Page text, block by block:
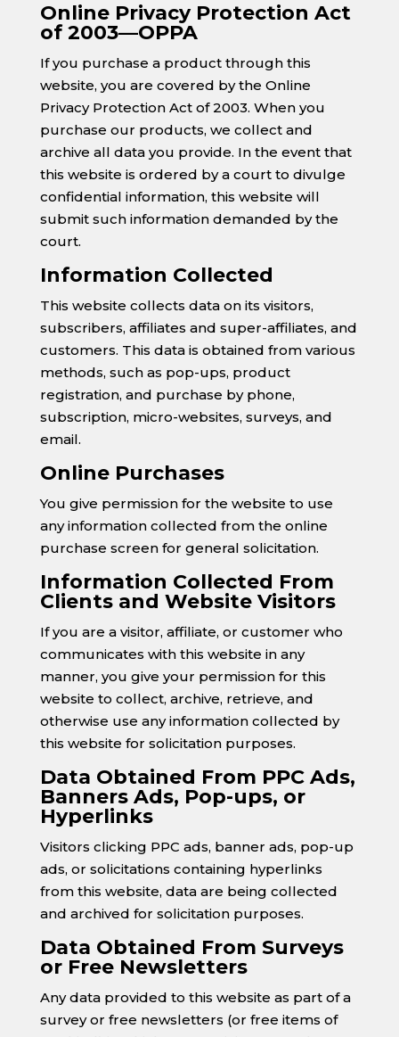
Online Privacy Protection Act
of 2003—OPPA
If you purchase a product through this
website, you are covered by the Online
Privacy Protection Act of 2003. When you
purchase our products, we collect and
archive all data you provide. In the event that
this website is ordered by a court to divulge
confidential information, this website will
submit such information demanded by the
court.
Information Collected
This website collects data on its visitors,
subscribers, affiliates and super-affiliates, and
customers. This data is obtained from various
methods, such as pop-ups, product
registration, and purchase by phone,
subscription, micro-websites, surveys, and
email.
Online Purchases
You give permission for the website to use
any information collected from the online
purchase screen for general solicitation.
Information Collected From
Clients and Website Visitors
If you are a visitor, affiliate, or customer who
communicates with this website in any
manner, you give your permission for this
website to collect, archive, retrieve, and
otherwise use any information collected by
this website for solicitation purposes.
Data Obtained From PPC Ads,
Banners Ads, Pop-ups, or
Hyperlinks
Visitors clicking PPC ads, banner ads, pop-up
ads, or solicitations containing hyperlinks
from this website, data are being collected
and archived for solicitation purposes.
Data Obtained From Surveys
or Free Newsletters
Any data provided to this website as part of a
survey or free newsletters (or free items of